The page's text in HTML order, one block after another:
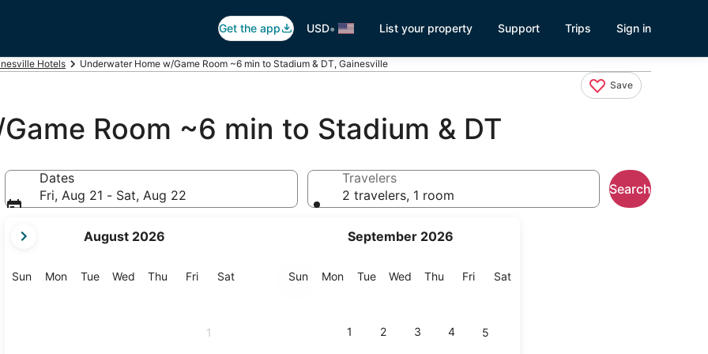
Get the app USD• List your property Support Trips Sign in
Hotels Underwater Home w/Game Room ~6 min to Stadium & DT, Gainesville
Save
Room ~6 min to Stadium & DT
Dates
Fri, Aug 21 - Sat, Aug 22
current
are
August 2026
SunSunday
MonMonday
TueTuesday
Wed Wednesday
Thu Thursday
FriFriday
SatSaturday
1
September 2026
SunSunday
MonMonday
TueTuesday
Wed Wednesday
Thu Thursday
FriFriday
SatSaturday
1 2 3 4 5
Travelers
2 travelers, 1 room
Search